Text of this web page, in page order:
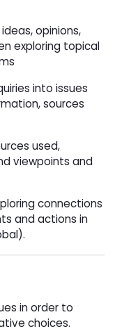
opinions,
exploring topical
into issues
sources
used,
viewpoints and
connections
and actions in
in order to
choices.